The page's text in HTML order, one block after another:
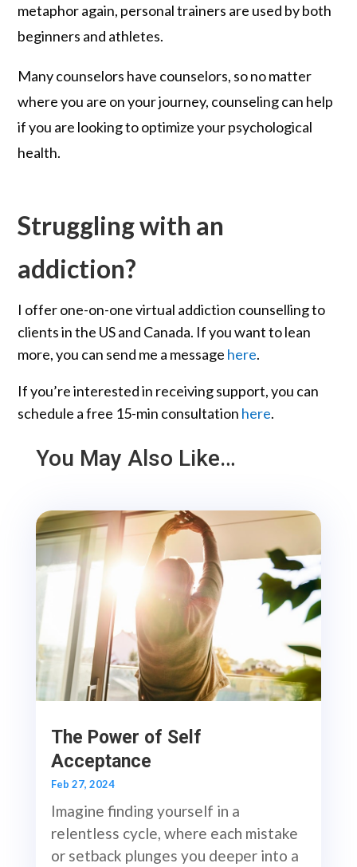
metaphor again, personal trainers are used by both
beginners and athletes.
Many counselors have counselors, so no matter
where you are on your journey, counseling can help
if you are looking to optimize your psychological
health.
Struggling with an
addiction?
I offer one-on-one virtual addiction counselling to
clients in the US and Canada. If you want to lean
more, you can send me a message here.
If you’re interested in receiving support, you can
schedule a free 15-min consultation here.
You May Also Like…
The Power of Self
Acceptance
Feb 27, 2024
Imagine finding yourself in a
relentless cycle, where each mistake
or setback plunges you deeper into a